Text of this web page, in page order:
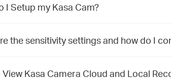
I Setup my Kasa Cam?
the sensitivity settings and how do I
Kasa Camera Cloud and Local